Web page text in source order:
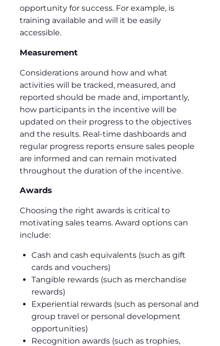
opportunity for success. For example, is
training available and will it be easily
accessible.
Measurement
Considerations around how and what
activities will be tracked, measured, and
reported should be made and, importantly,
how participants in the incentive will be
updated on their progress to the objectives
and the results. Real-time dashboards and
regular progress reports ensure sales people
are informed and can remain motivated
throughout the duration of the incentive.
Awards
Choosing the right awards is critical to
motivating sales teams. Award options can
include:
Cash and cash equivalents (such as gift
cards and vouchers)
Tangible rewards (such as merchandise
rewards)
Experiential rewards (such as personal and
group travel or personal development
opportunities)
Recognition awards (such as trophies,